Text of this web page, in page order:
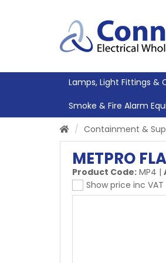
Lamps, Light Fittings &
Smoke & Fire Alarm
Containment &
METPRO
Product Code: MP4 |
Show price inc VAT